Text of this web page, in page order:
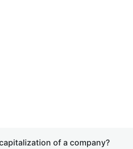
of a company?